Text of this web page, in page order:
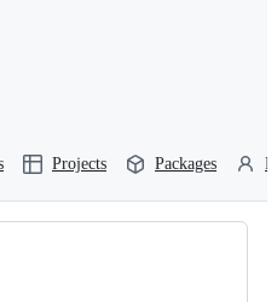
Projects Packages